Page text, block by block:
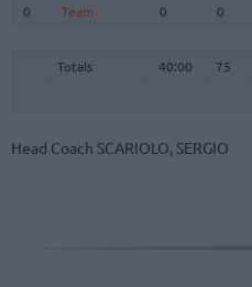
0 Team 0 0
Totals 40:00 75
0
Team
Totals
Head Coach SCARIOLO, SERGIO